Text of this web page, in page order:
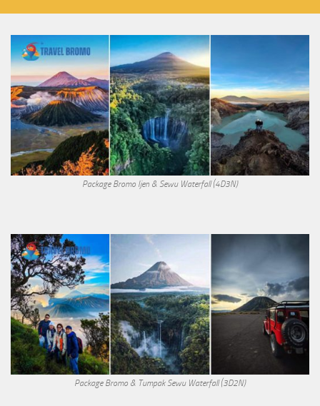
Package Bromo Ijen & Sewu Waterfall (4D3N)
Package Bromo & Tumpak Sewu Waterfall (3D2N)